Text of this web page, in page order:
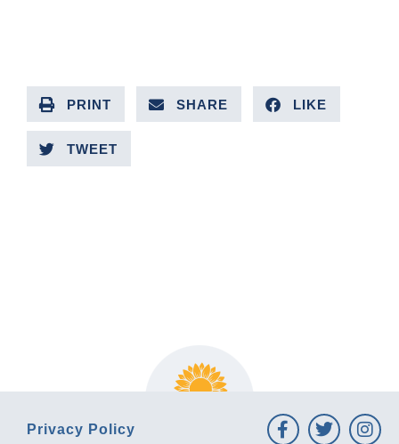
PRINT SHARE LIKE
TWEET
Privacy Policy